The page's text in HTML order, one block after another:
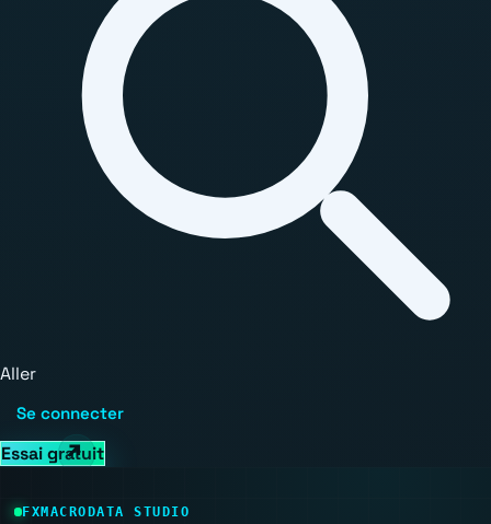
Aller
Se connecter
Essai gratuit
FXMACRODATA STUDIO